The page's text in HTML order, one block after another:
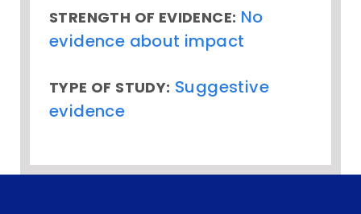
STRENGTH OF EVIDENCE: No
evidence about impact
TYPE OF STUDY: Suggestive
evidence